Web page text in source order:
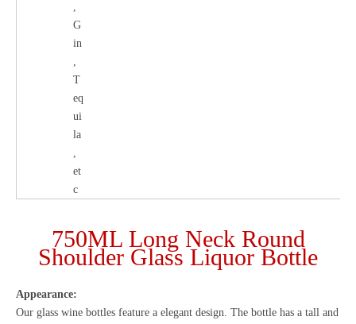
,
G
in
,
T
eq
ui
la
,
et
c
750ML Long Neck Round
Shoulder Glass Liquor Bottle
Appearance:
Our glass wine bottles feature a elegant design. The bottle has a tall and